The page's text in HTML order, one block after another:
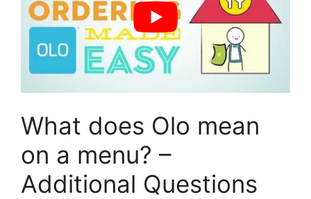
What does Olo mean
on a menu? –
Additional Questions